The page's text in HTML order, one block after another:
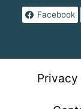
Facebook
Privacy